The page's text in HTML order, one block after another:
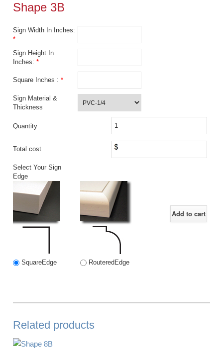
Shape 3B
Sign Width In Inches:
*
Sign Height In
Inches:*
Square Inches :*
Sign Material &
Thickness
Quantity
Total cost
Select Your Sign
Edge
SquareEdge RouteredEdge
Add to cart
Related products